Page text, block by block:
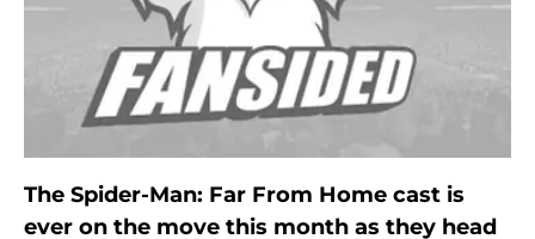
The Spider-Man: Far From Home cast is
ever on the move this month as they head